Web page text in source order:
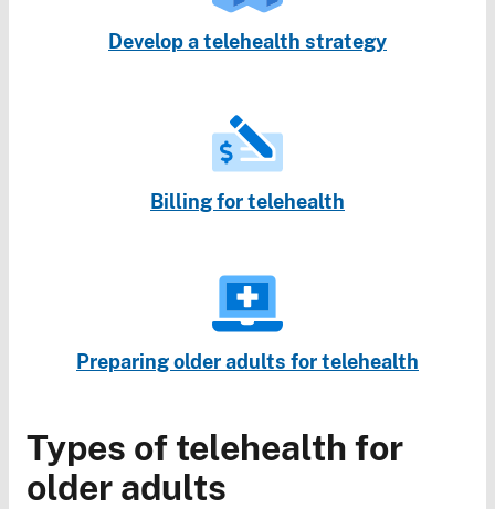
Develop a telehealth strategy
Billing for telehealth
Preparing older adults for telehealth
Types of telehealth for
older adults